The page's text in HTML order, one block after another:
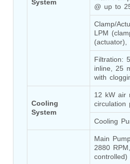
Weapon Loading Trolley
Hydrualic Drive Of Osa
Test Equipment For Pump
Hydraulic Loading System
Aircraft Arrester Barrier
Power Shuttle Transmission
Automated Inverter Test Rig On
Environment
Doppler Vor Test Rack
Test Rig For Irab Brake System
Oxygen Gas Boosting Station
Chemical Cleaning Bay
Oxygen Boosting System For
System
@ up to
Clamp/
LPM
Filtration:
inline, 25
with
Cooling
System
12 kW air
circulation
Cooling
Main
2880
controlled)